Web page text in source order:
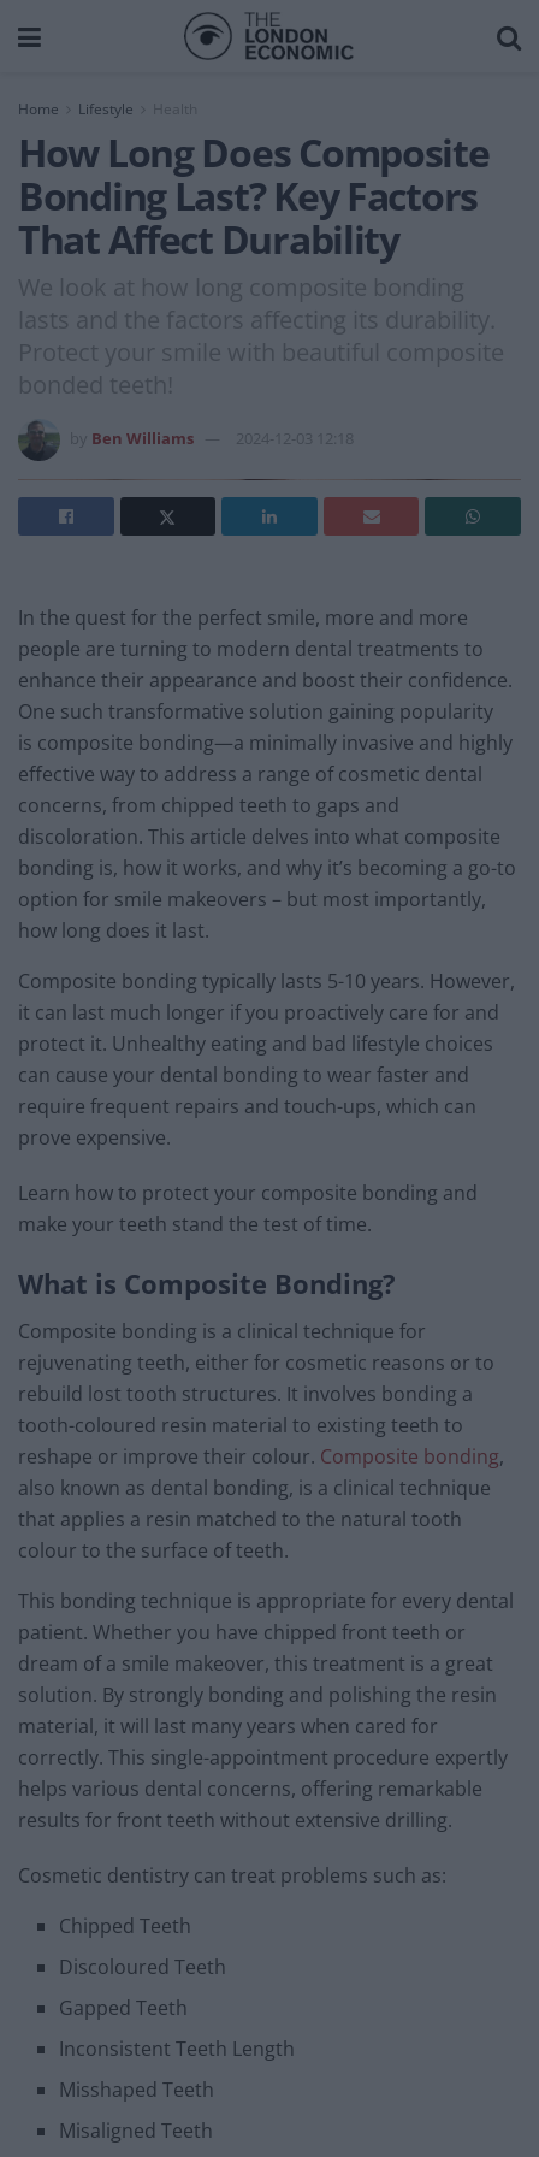
Home Lifestyle Health
How Long Does Composite
Bonding Last? Key Factors
That Affect Durability
We look at how long composite bonding
lasts and the factors affecting its durability.
Protect your smile with beautiful composite
bonded teeth!
Ben Williams 2024-12-03 12:18
In the quest for the perfect smile, more and more
people are turning to modern dental treatments to
enhance their appearance and boost their confidence.
One such transformative solution gaining popularity
is composite bonding—a minimally invasive and highly
effective way to address a range of cosmetic dental
concerns, from chipped teeth to gaps and
discoloration. This article delves into what composite
bonding is, how it works, and why it’s becoming a go-to
option for smile makeovers – but most importantly,
how long does it last.
Composite bonding typically lasts 5-10 years. However,
it can last much longer if you proactively care for and
protect it. Unhealthy eating and bad lifestyle choices
can cause your dental bonding to wear faster and
require frequent repairs and touch-ups, which can
prove expensive.
Learn how to protect your composite bonding and
make your teeth stand the test of time.
What is Composite Bonding?
Composite bonding is a clinical technique for
rejuvenating teeth, either for cosmetic reasons or to
rebuild lost tooth structures. It involves bonding a
tooth-coloured resin material to existing teeth to
reshape or improve their colour. Composite bonding,
also known as dental bonding, is a clinical technique
that applies a resin matched to the natural tooth
colour to the surface of teeth.
This bonding technique is appropriate for every dental
patient. Whether you have chipped front teeth or
dream of a smile makeover, this treatment is a great
solution. By strongly bonding and polishing the resin
material, it will last many years when cared for
correctly. This single-appointment procedure expertly
helps various dental concerns, offering remarkable
results for front teeth without extensive drilling.
Cosmetic dentistry can treat problems such as:
Chipped Teeth
Discoloured Teeth
Gapped Teeth
Inconsistent Teeth Length
Misshaped Teeth
Misaligned Teeth